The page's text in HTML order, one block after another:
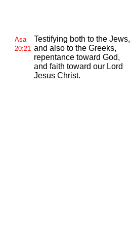
Asa
20:21
Testifying both to the Jews,
and also to the Greeks,
repentance toward God,
and faith toward our Lord
Jesus Christ.